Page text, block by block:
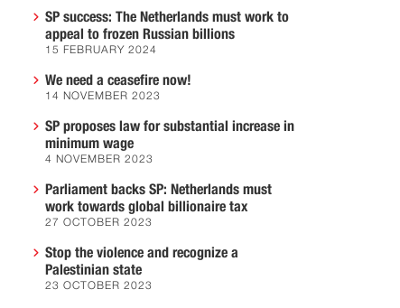
SP success: The Netherlands must work to
appeal to frozen Russian billions
15 FEBRUARY 2024
We need a ceasefire now!
14 NOVEMBER 2023
SP proposes law for substantial increase in
minimum wage
4 NOVEMBER 2023
Parliament backs SP: Netherlands must
work towards global billionaire tax
27 OCTOBER 2023
Stop the violence and recognize a
Palestinian state
23 OCTOBER 2023